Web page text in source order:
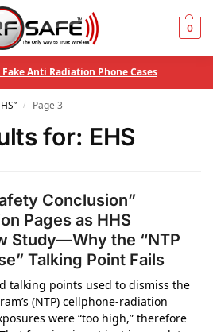
0
Fake Anti Radiation Phone Cases
/ Page 3
for: EHS
Conclusion”
Pages as HHS
Study—Why the “NTP
Talking Point Fails
talking points used to dismiss the
(NTP) cellphone-radiation
were “too high,” therefore